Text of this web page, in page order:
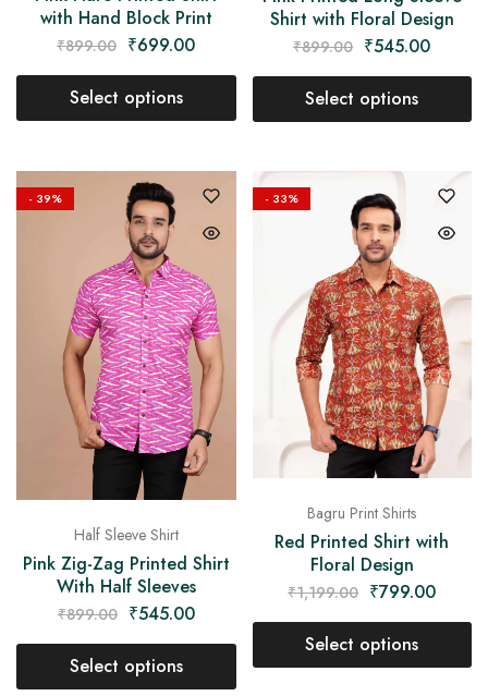
with Hand Block Print
₹899.00 ₹699.00
Select options
Shirt with Floral Design
₹899.00 ₹545.00
Select options
- 39%
Half Sleeve Shirt
Pink Zig-Zag Printed Shirt
With Half Sleeves
₹899.00 ₹545.00
Select options
- 33%
Bagru Print Shirts
Red Printed Shirt with
Floral Design
₹1,199.00 ₹799.00
Select options